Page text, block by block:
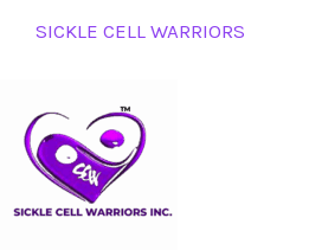
SICKLE CELL WARRIORS